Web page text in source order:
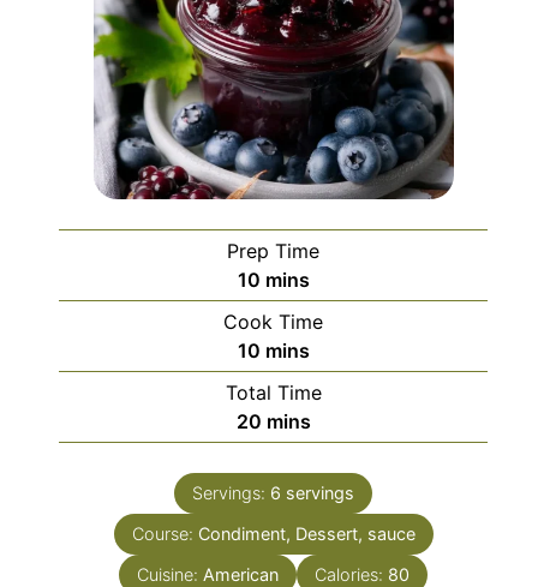
Prep Time
10minutes
mins
Cook Time
10minutes
mins
Total Time
20minutes
mins
Servings: 6 servings
Course: Condiment, Dessert, sauce
Cuisine: American Calories: 80